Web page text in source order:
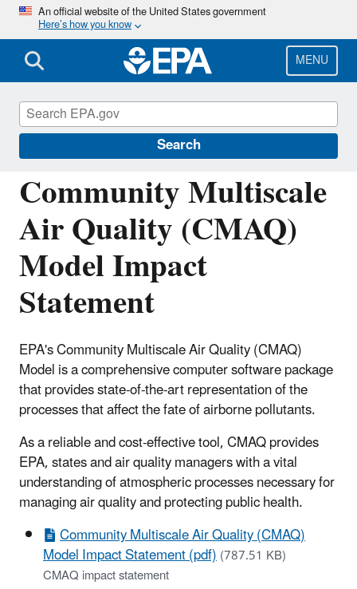
Skip
main
content
An official website of the United States government
Here’s how you know
MENU
Search
Community Multiscale
Air Quality (CMAQ)
Model Impact
Statement
EPA's Community Multiscale Air Quality (CMAQ)
Model is a comprehensive computer software package
that provides state-of-the-art representation of the
processes that affect the fate of airborne pollutants.
As a reliable and cost-effective tool, CMAQ provides
EPA, states and air quality managers with a vital
understanding of atmospheric processes necessary for
managing air quality and protecting public health.
Community Multiscale Air Quality (CMAQ)
Model Impact Statement (pdf)(787.51 KB)
CMAQ impact statement
Community Multiscale Air Quality
Modeling System (CMAQ)